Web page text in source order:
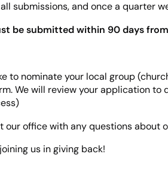
submissions, and once a quarter
be submitted within 90 days
to nominate your local group
We will review your application to
our office with any questions about
us in giving back!